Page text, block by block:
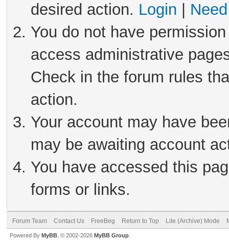
desired action. Login
You do not have
access administrative
Check in the forum rules
action.
Your account may have
may be awaiting account
You have accessed this
forms or links.
Forum Team Contact Us FreeBeg Return to Top Lite (Archive) Mode
Powered By MyBB , © 2002-2026 MyBB Group